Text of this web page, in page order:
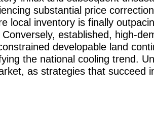
substantial price
local inventory is finally
established, high-
developable land
the national cooling trend.
as strategies that succeed